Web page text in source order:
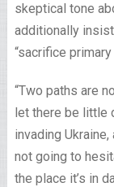
skeptical tone
additionally
“sacrifice
“Two paths are
let there be little
invading
not going to
the place it’s in